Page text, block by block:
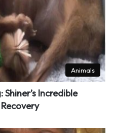
Animals
Incredible